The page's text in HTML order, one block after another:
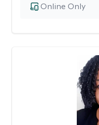
Online Only